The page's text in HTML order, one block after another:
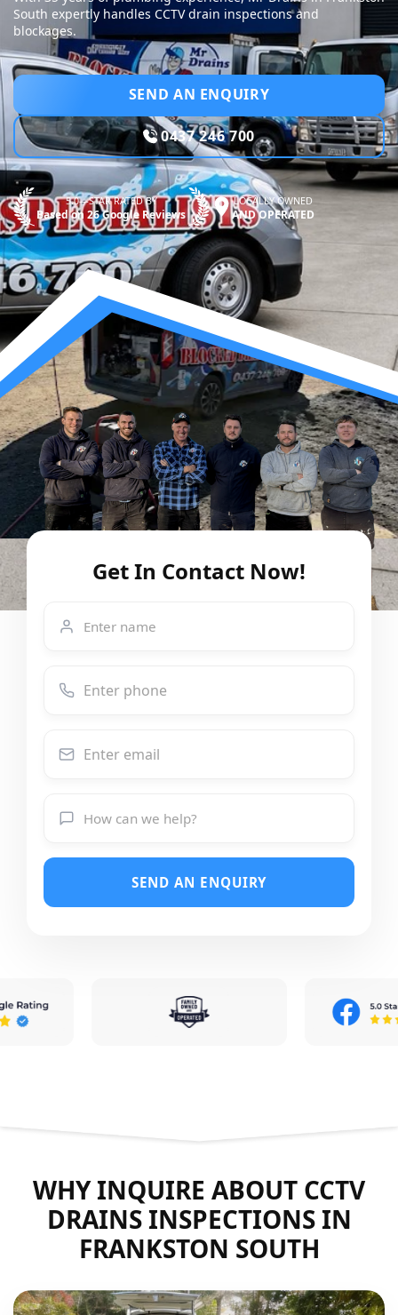
South expertly handles CCTV drain inspections and
blockages.
SEND AN ENQUIRY
0437 246 700
5.0—STAR RATED BY
Based on 26 Google Reviews
LOCALLY OWNED
AND OPERATED
Get In Contact Now!
SEND AN ENQUIRY
WHY INQUIRE ABOUT CCTV
DRAINS INSPECTIONS IN
FRANKSTON SOUTH